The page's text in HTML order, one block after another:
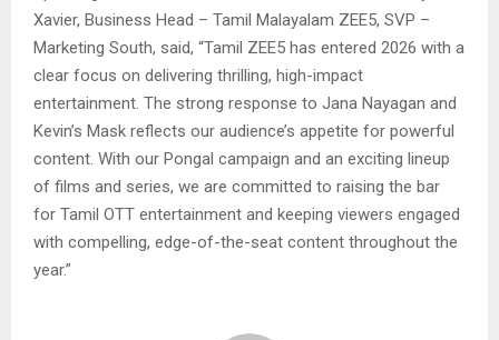
Xavier, Business Head – Tamil Malayalam ZEE5, SVP –
Marketing South, said, “Tamil ZEE5 has entered 2026 with a
clear focus on delivering thrilling, high-impact
entertainment. The strong response to Jana Nayagan and
Kevin’s Mask reflects our audience’s appetite for powerful
content. With our Pongal campaign and an exciting lineup
of films and series, we are committed to raising the bar
for Tamil OTT entertainment and keeping viewers engaged
with compelling, edge-of-the-seat content throughout the
year.”